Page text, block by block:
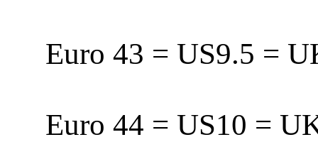
Euro 43 = US9.5 =
Euro 44 = US10 =